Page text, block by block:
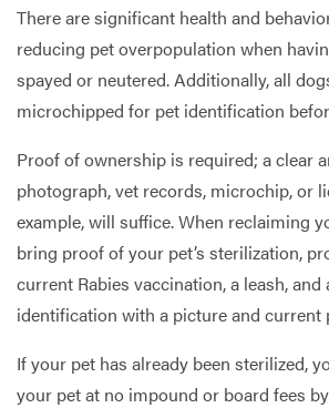
There are significant health and
reducing pet overpopulation when
spayed or neutered. Additionally, all
microchipped for pet identification
Proof of ownership is required; a clear
photograph, vet records, microchip, or
example, will suffice. When reclaiming
bring proof of your pet’s sterilization,
current Rabies vaccination, a leash, and
identification with a picture and current
If your pet has already been sterilized,
your pet at no impound or board fees